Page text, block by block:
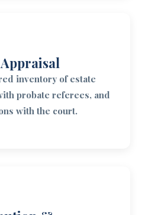
inventory of estate
probate referees, and
with the court.